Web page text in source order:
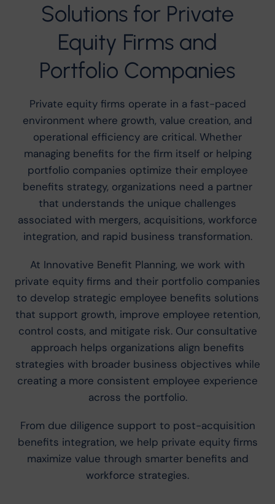
Solutions for Private
Equity Firms and
Portfolio Companies
Private equity firms operate in a fast-paced
environment where growth, value creation, and
operational efficiency are critical. Whether
managing benefits for the firm itself or helping
portfolio companies optimize their employee
benefits strategy, organizations need a partner
that understands the unique challenges
associated with mergers, acquisitions, workforce
integration, and rapid business transformation.
At Innovative Benefit Planning, we work with
private equity firms and their portfolio companies
to develop strategic employee benefits solutions
that support growth, improve employee retention,
control costs, and mitigate risk. Our consultative
approach helps organizations align benefits
strategies with broader business objectives while
creating a more consistent employee experience
across the portfolio.
From due diligence support to post-acquisition
benefits integration, we help private equity firms
maximize value through smarter benefits and
workforce strategies.